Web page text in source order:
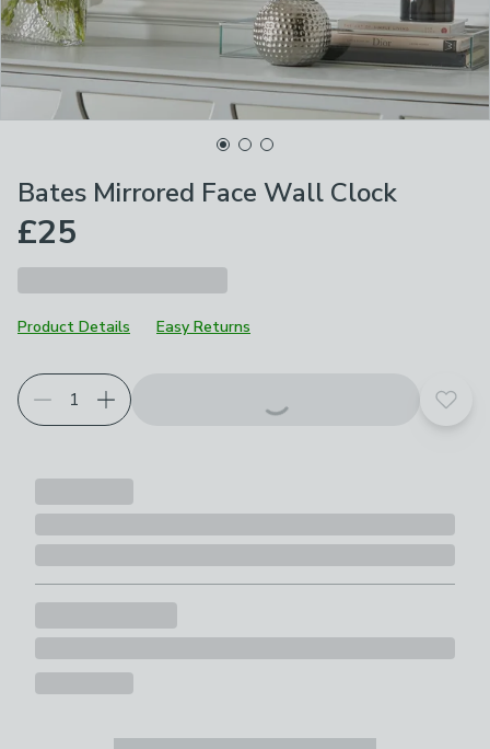
Bates Mirrored Face Wall Clock
£25
Product Details Easy Returns
Choose your product options
Add